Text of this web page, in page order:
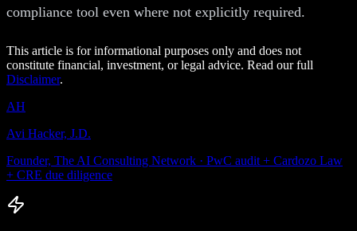
compliance tool even where not explicitly required.
This article is for informational purposes only and does not
constitute financial, investment, or legal advice. Read our full
Disclaimer.
AH
Avi Hacker, J.D.
Founder, The AI Consulting Network · PwC audit + Cardozo Law
+ CRE due diligence